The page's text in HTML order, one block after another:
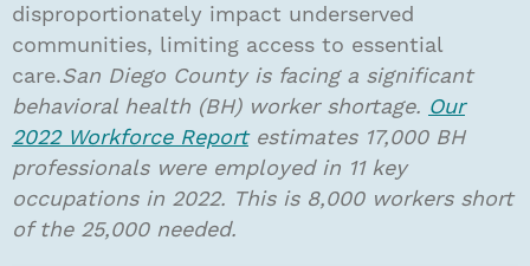
disproportionately impact underserved
communities, limiting access to essential
care.San Diego County is facing a significant
behavioral health (BH) worker shortage. Our
2022 Workforce Reportestimates 17,000 BH
professionals were employed in 11 key
occupations in 2022. This is 8,000 workers short
of the 25,000 needed.